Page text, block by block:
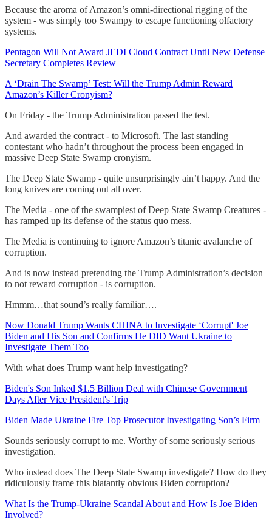
Because the aroma of Amazon’s omni-directional rigging of the
system - was simply too Swampy to escape functioning olfactory
systems.
Pentagon Will Not Award JEDI Cloud Contract Until New Defense
Secretary Completes Review
A ‘Drain The Swamp’ Test: Will the Trump Admin Reward
Amazon’s Killer Cronyism?
On Friday - the Trump Administration passed the test.
And awarded the contract - to Microsoft. The last standing
contestant who hadn’t throughout the process been engaged in
massive Deep State Swamp cronyism.
The Deep State Swamp - quite unsurprisingly ain’t happy. And the
long knives are coming out all over.
The Media - one of the swampiest of Deep State Swamp Creatures -
has ramped up its defense of the status quo mess.
The Media is continuing to ignore Amazon’s titanic avalanche of
corruption.
And is now instead pretending the Trump Administration’s decision
to not reward corruption - is corruption.
Hmmm…that sound’s really familiar….
Now Donald Trump Wants CHINA to Investigate ‘Corrupt' Joe
Biden and His Son and Confirms He DID Want Ukraine to
Investigate Them Too
With what does Trump want help investigating?
Biden's Son Inked $1.5 Billion Deal with Chinese Government
Days After Vice President's Trip
Biden Made Ukraine Fire Top Prosecutor Investigating Son’s Firm
Sounds seriously corrupt to me. Worthy of some seriously serious
investigation.
Who instead does The Deep State Swamp investigate? How do they
ridiculously frame this blatantly obvious Biden corruption?
What Is the Trump-Ukraine Scandal About and How Is Joe Biden
Involved?